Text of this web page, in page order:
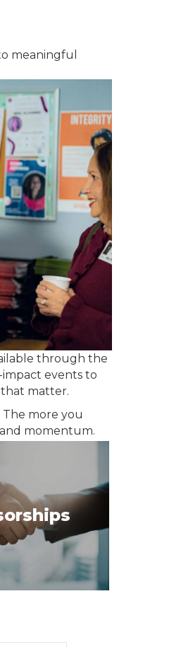
meaningful
through the
events to
matter.
more you
momentum.